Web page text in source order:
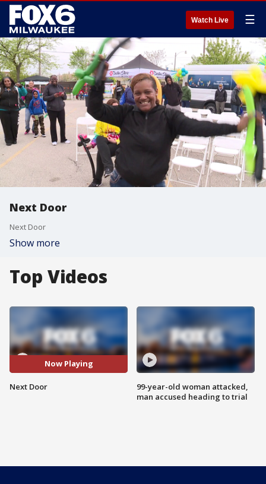
Watch Live ☰
Next Door
Next Door
Show more
Top Videos
Now Playing
Next Door
99-year-old woman attacked,
man accused heading to trial